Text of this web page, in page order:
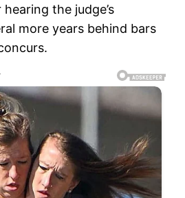
the judge’s
more years behind bars